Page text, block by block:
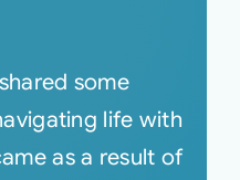
some
life with
as a result of